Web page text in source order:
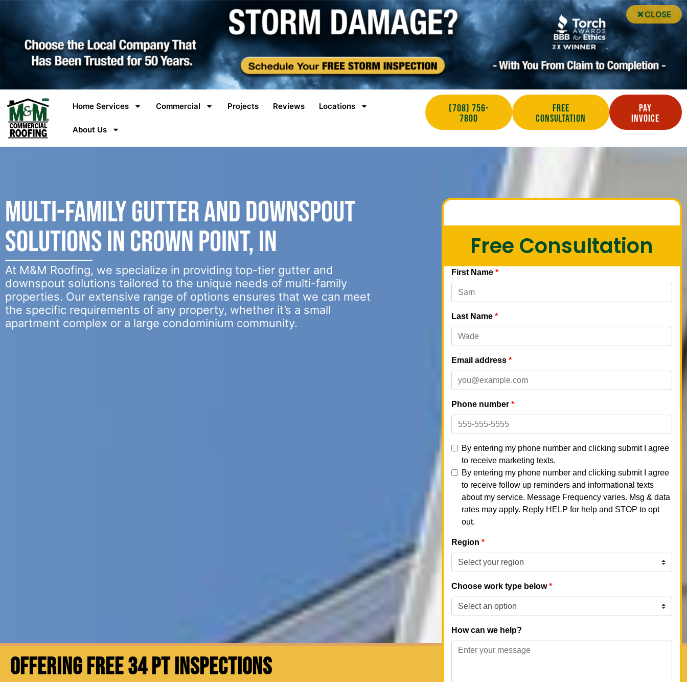
CLOSE
Home Services Commercial Projects Reviews Locations
About Us
(708) 756-
7800
Free
Consultation
Pay
Invoice
Multi-Family Gutter and Downspout
Solutions in Crown Point, IN
At M&M Roofing, we specialize in providing top-tier gutter and
downspout solutions tailored to the unique needs of multi-family
properties. Our extensive range of options ensures that we can meet
the specific requirements of any property, whether it’s a small
apartment complex or a large condominium community.
Free Consultation
OFFERING FREE 34 PT INSPECTIONS